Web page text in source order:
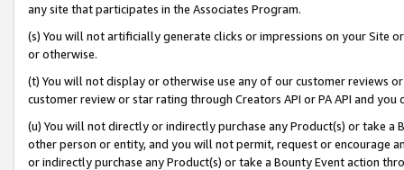
any site that participates in the Associates Program.
(s) You will not artificially generate clicks or impressions on your Site
or otherwise.
(t) You will not display or otherwise use any of our customer reviews
customer review or star rating through Creators API or PA API and
(u) You will not directly or indirectly purchase any Product(s) or take
other person or entity, and you will not permit, request or encourage
or indirectly purchase any Product(s) or take a Bounty Event action